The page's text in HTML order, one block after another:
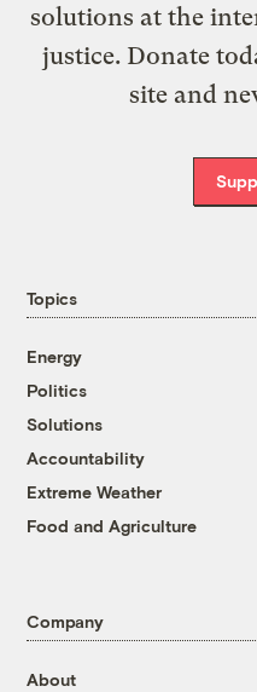
solutions at the
justice. Donate
site and
Topics
Energy
Politics
Solutions
Accountability
Extreme Weather
Food and Agriculture
Company
About